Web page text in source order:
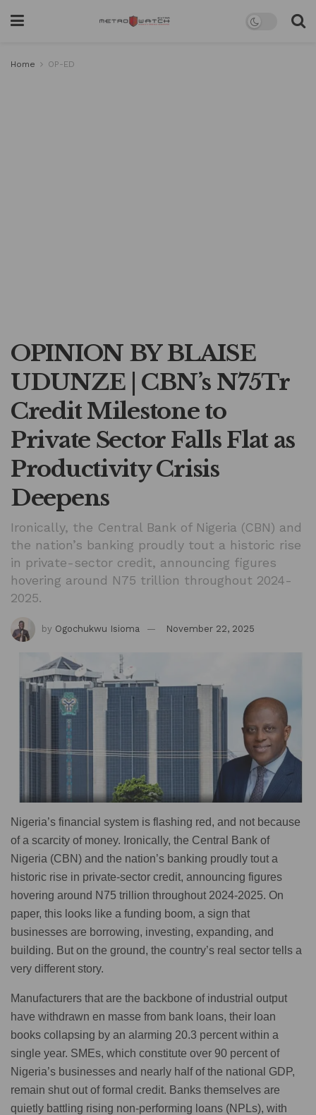
Home OP-ED
OPINION BY BLAISE
UDUNZE | CBN’s N75Tr
Credit Milestone to
Private Sector Falls Flat as
Productivity Crisis
Deepens
Ironically, the Central Bank of Nigeria (CBN) and
the nation’s banking proudly tout a historic rise
in private-sector credit, announcing figures
hovering around N75 trillion throughout 2024-
2025.
by Ogochukwu Isioma November 22, 2025
Nigeria’s financial system is flashing red, and not because
of a scarcity of money. Ironically, the Central Bank of
Nigeria (CBN) and the nation’s banking proudly tout a
historic rise in private-sector credit, announcing figures
hovering around N75 trillion throughout 2024-2025. On
paper, this looks like a funding boom, a sign that
businesses are borrowing, investing, expanding, and
building. But on the ground, the country’s real sector tells a
very different story.
Manufacturers that are the backbone of industrial output
have withdrawn en masse from bank loans, their loan
books collapsing by an alarming 20.3 percent within a
single year. SMEs, which constitute over 90 percent of
Nigeria’s businesses and nearly half of the national GDP,
remain shut out of formal credit. Banks themselves are
quietly battling rising non-performing loans (NPLs), with